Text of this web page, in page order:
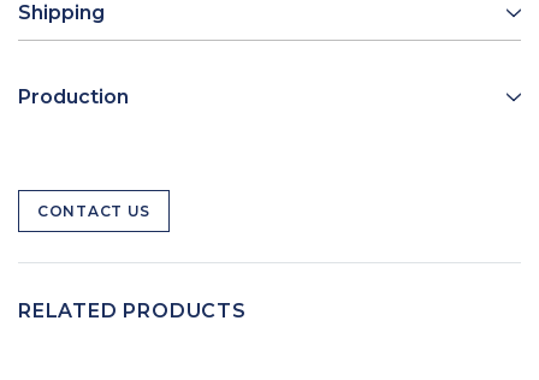
Shipping
Production
CONTACT US
RELATED PRODUCTS